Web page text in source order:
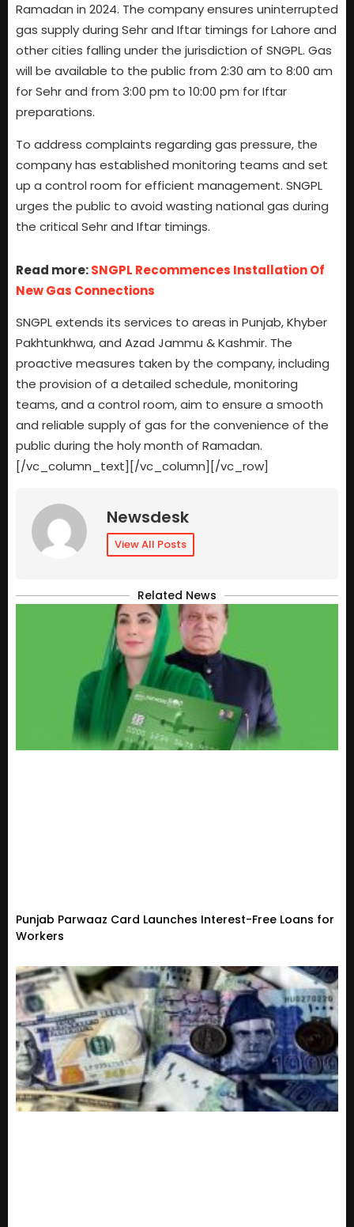
Ramadan in 2024. The company ensures uninterrupted
gas supply during Sehr and Iftar timings for Lahore and
other cities falling under the jurisdiction of SNGPL. Gas
will be available to the public from 2:30 am to 8:00 am
for Sehr and from 3:00 pm to 10:00 pm for Iftar
preparations.
To address complaints regarding gas pressure, the
company has established monitoring teams and set
up a control room for efficient management. SNGPL
urges the public to avoid wasting national gas during
the critical Sehr and Iftar timings.
Read more:SNGPL Recommences Installation Of
New Gas Connections
SNGPL extends its services to areas in Punjab, Khyber
Pakhtunkhwa, and Azad Jammu & Kashmir. The
proactive measures taken by the company, including
the provision of a detailed schedule, monitoring
teams, and a control room, aim to ensure a smooth
and reliable supply of gas for the convenience of the
public during the holy month of Ramadan.
[/vc_column_text][/vc_column][/vc_row]
Newsdesk
View All Posts
Related News
Punjab Parwaaz Card Launches Interest-Free Loans for
Workers